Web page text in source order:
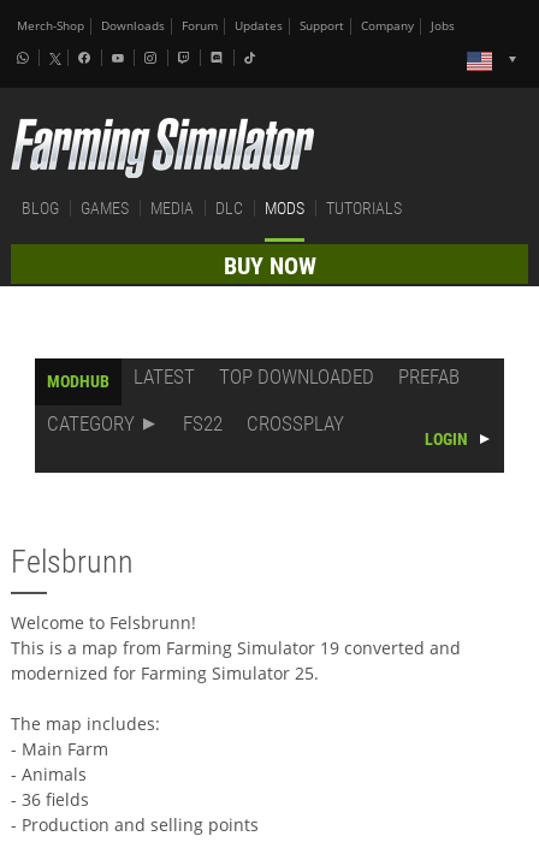
Merch-Shop Downloads Forum Updates Support Company Jobs
BLOG GAMES MEDIA DLC MODS TUTORIALS
BUY NOW
MODHUB LATEST TOP DOWNLOADED
PREFAB
CATEGORY
FS22 CROSSPLAY
LOGIN
Felsbrunn
Welcome to Felsbrunn!
This is a map from Farming Simulator 19 converted and
modernized for Farming Simulator 25.
The map includes:
- Main Farm
- Animals
- 36 fields
- Production and selling points